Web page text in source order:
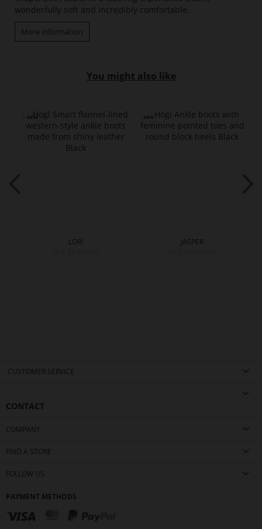
wonderfully soft and incredibly comfortable.
More information
You might also like
LORI
JASPER
CUSTOMER SERVICE
CONTACT
COMPANY
FIND A STORE
FOLLOW US
PAYMENT METHODS